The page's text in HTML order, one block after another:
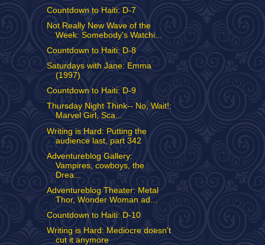
Countdown to Haiti: D-7
Not Really New Wave of the
Week: Somebody's Watchi...
Countdown to Haiti: D-8
Saturdays with Jane: Emma
(1997)
Countdown to Haiti: D-9
Thursday Night Think-- No, Wait!:
Marvel Girl, Sca...
Writing is Hard: Putting the
audience last, part 342
Adventureblog Gallery:
Vampires, cowboys, the
Drea...
Adventureblog Theater: Metal
Thor, Wonder Woman ad...
Countdown to Haiti: D-10
Writing is Hard: Mediocre doesn't
cut it anymore